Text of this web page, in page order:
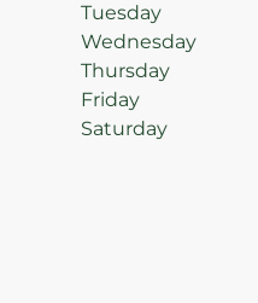
Tuesday
Wednesday
Thursday
Friday
Saturday